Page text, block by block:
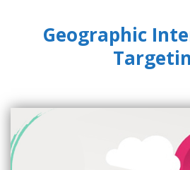
Geographic